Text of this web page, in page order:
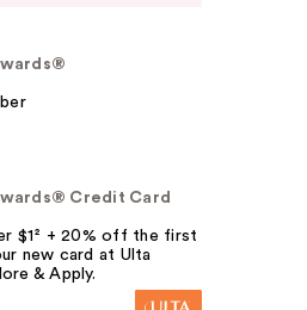
Credit Card
$1² + 20% off the first
new card at Ulta
& Apply.